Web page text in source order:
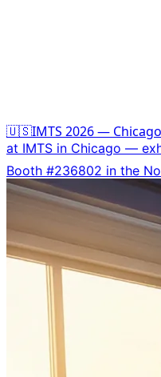
🇺🇸IMTS 2026 — Chicago
at IMTS in Chicago —
Booth #236802 in the